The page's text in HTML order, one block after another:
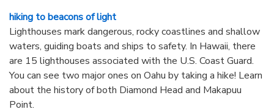
hiking to beacons of light
Lighthouses mark dangerous, rocky coastlines and shallow
waters, guiding boats and ships to safety. In Hawaii, there
are 15 lighthouses associated with the U.S. Coast Guard.
You can see two major ones on Oahu by taking a hike! Learn
about the history of both Diamond Head and Makapuu
Point.